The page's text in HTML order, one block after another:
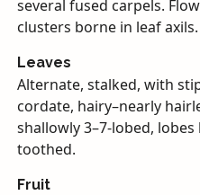
several fused carpels.
clusters borne in leaf axils.
Leaves
Alternate, stalked, with
cordate, hairy–nearly
shallowly 3–7-lobed,
toothed.
Fruit